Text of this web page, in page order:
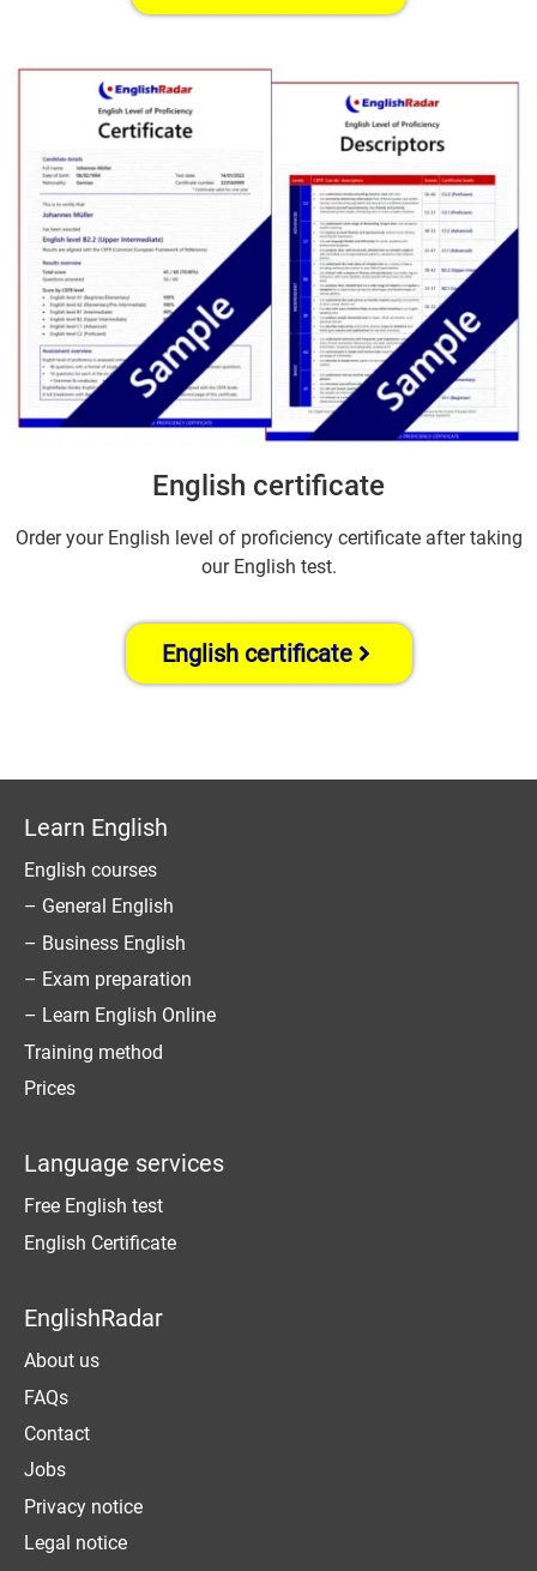
English certificate
Order your English level of proficiency certificate after taking
our English test.
English certificate
Learn English
English courses
– General English
– Business English
– Exam preparation
– Learn English Online
Training method
Prices
Language services
Free English test
English Certificate
EnglishRadar
About us
FAQs
Contact
Jobs
Privacy notice
Legal notice